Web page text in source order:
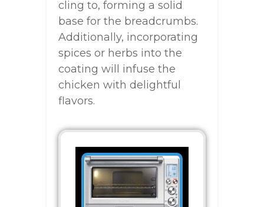
cling to, forming a solid
base for the breadcrumbs.
Additionally, incorporating
spices or herbs into the
coating will infuse the
chicken with delightful
flavors.